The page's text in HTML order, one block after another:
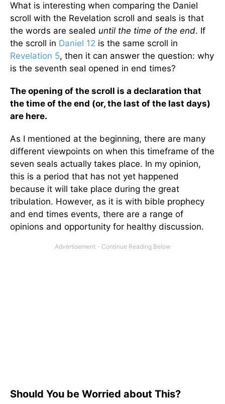
What is interesting when comparing the Daniel
scroll with the Revelation scroll and seals is that
the words are sealed until the time of the end. If
the scroll in Daniel 12 is the same scroll in
Revelation 5, then it can answer the question: why
is the seventh seal opened in end times?
The opening of the scroll is a declaration that
the time of the end (or, the last of the last days)
are here.
As I mentioned at the beginning, there are many
different viewpoints on when this timeframe of the
seven seals actually takes place. In my opinion,
this is a period that has not yet happened
because it will take place during the great
tribulation. However, as it is with bible prophecy
and end times events, there are a range of
opinions and opportunity for healthy discussion.
Should You be Worried about This?